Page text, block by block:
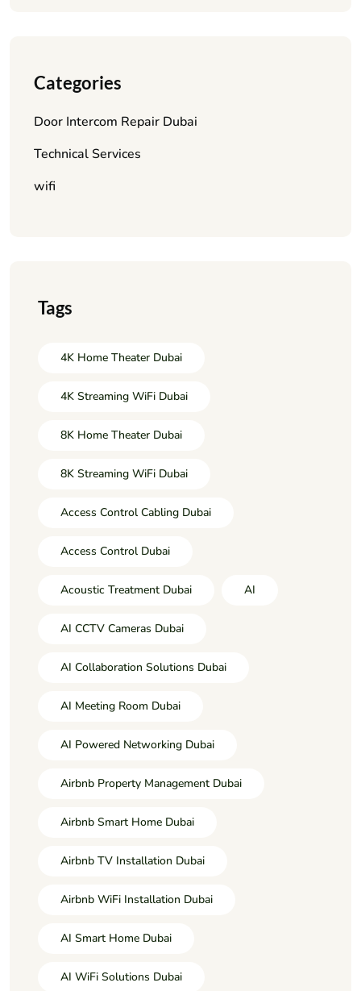
Categories
Door Intercom Repair Dubai
Technical Services
wifi
Tags
4K Home Theater Dubai
4K Streaming WiFi Dubai
8K Home Theater Dubai
8K Streaming WiFi Dubai
Access Control Cabling Dubai
Access Control Dubai
Acoustic Treatment Dubai AI
AI CCTV Cameras Dubai
AI Collaboration Solutions Dubai
AI Meeting Room Dubai
AI Powered Networking Dubai
Airbnb Property Management Dubai
Airbnb Smart Home Dubai
Airbnb TV Installation Dubai
Airbnb WiFi Installation Dubai
AI Smart Home Dubai
AI WiFi Solutions Dubai